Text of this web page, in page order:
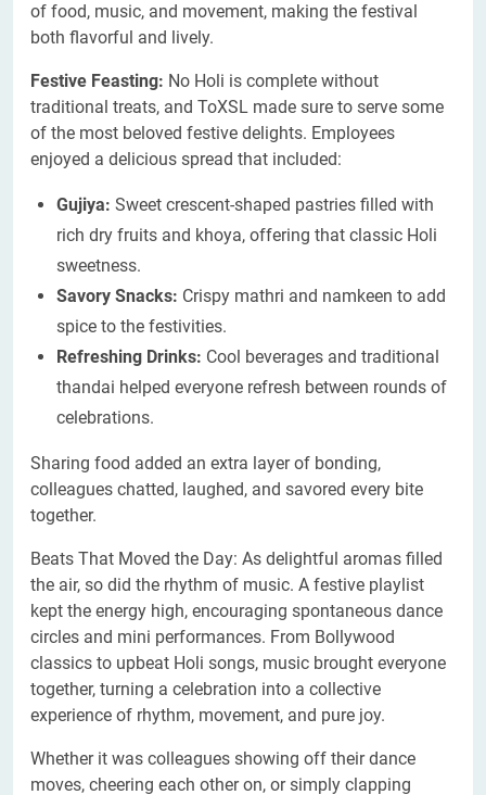
of food, music, and movement, making the festival
both flavorful and lively.
Festive Feasting: No Holi is complete without
traditional treats, and ToXSL made sure to serve some
of the most beloved festive delights. Employees
enjoyed a delicious spread that included:
Gujiya: Sweet crescent-shaped pastries filled with
rich dry fruits and khoya, offering that classic Holi
sweetness.
Savory Snacks: Crispy mathri and namkeen to add
spice to the festivities.
Refreshing Drinks: Cool beverages and traditional
thandai helped everyone refresh between rounds of
celebrations.
Sharing food added an extra layer of bonding,
colleagues chatted, laughed, and savored every bite
together.
Beats That Moved the Day: As delightful aromas filled
the air, so did the rhythm of music. A festive playlist
kept the energy high, encouraging spontaneous dance
circles and mini performances. From Bollywood
classics to upbeat Holi songs, music brought everyone
together, turning a celebration into a collective
experience of rhythm, movement, and pure joy.
Whether it was colleagues showing off their dance
moves, cheering each other on, or simply clapping